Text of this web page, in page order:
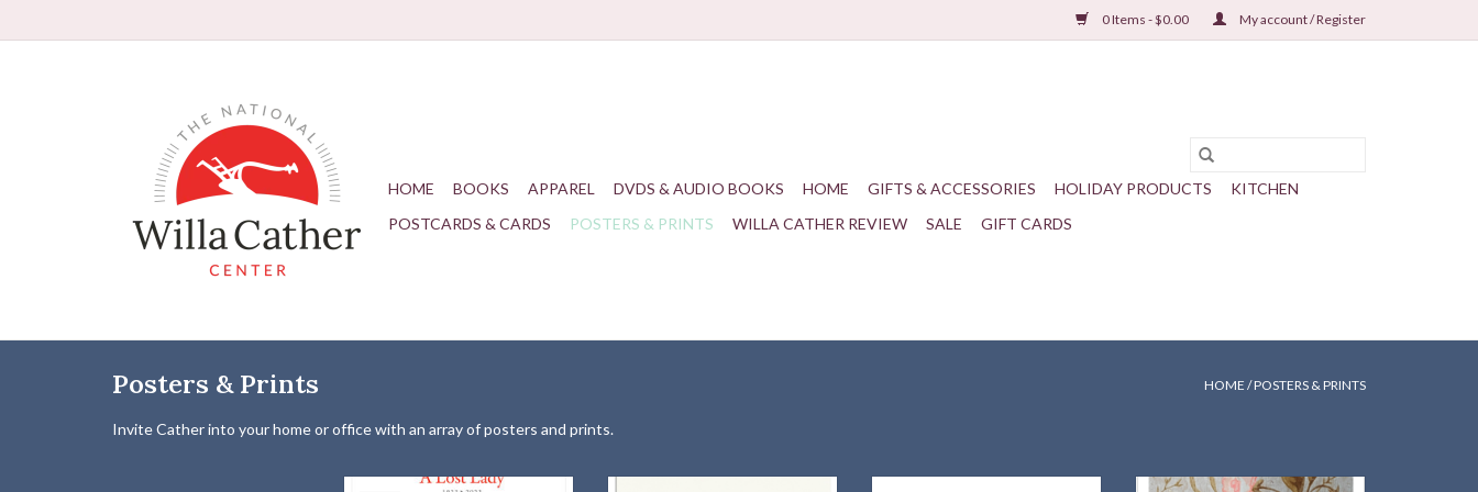
0 Items - $0.00 My account / Register
HOME BOOKS APPAREL DVDS & AUDIO BOOKS HOME GIFTS & ACCESSORIES HOLIDAY PRODUCTS
KITCHEN
POSTCARDS & CARDS
POSTERS & PRINTS WILLA CATHER REVIEW SALE GIFT CARDS
Posters & Prints HOME /POSTERS & PRINTS
Invite Cather into your home or office with an array of posters and prints.
Limited Edition poster celebrating
One of a series of seven new